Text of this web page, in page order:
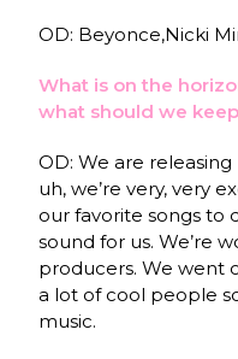
OD: Beyonce,Nicki
What is on the
what should we
OD: We are
uh, we’re very, very
our favorite songs to
sound for us. We’re
producers. We went
a lot of cool people
music.